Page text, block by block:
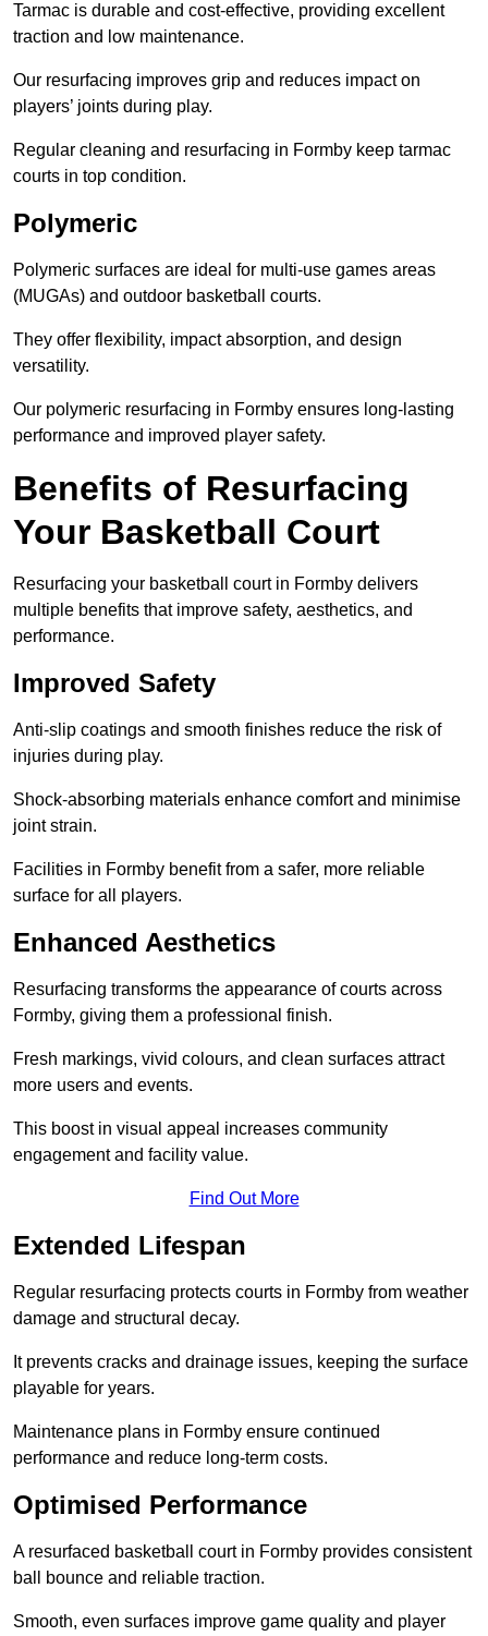
Tarmac is durable and cost-effective, providing excellent
traction and low maintenance.
Our resurfacing improves grip and reduces impact on
players’ joints during play.
Regular cleaning and resurfacing in Formby keep tarmac
courts in top condition.
Polymeric
Polymeric surfaces are ideal for multi-use games areas
(MUGAs) and outdoor basketball courts.
They offer flexibility, impact absorption, and design
versatility.
Our polymeric resurfacing in Formby ensures long-lasting
performance and improved player safety.
Benefits of Resurfacing
Your Basketball Court
Resurfacing your basketball court in Formby delivers
multiple benefits that improve safety, aesthetics, and
performance.
Improved Safety
Anti-slip coatings and smooth finishes reduce the risk of
injuries during play.
Shock-absorbing materials enhance comfort and minimise
joint strain.
Facilities in Formby benefit from a safer, more reliable
surface for all players.
Enhanced Aesthetics
Resurfacing transforms the appearance of courts across
Formby, giving them a professional finish.
Fresh markings, vivid colours, and clean surfaces attract
more users and events.
This boost in visual appeal increases community
engagement and facility value.
Find Out More
Extended Lifespan
Regular resurfacing protects courts in Formby from weather
damage and structural decay.
It prevents cracks and drainage issues, keeping the surface
playable for years.
Maintenance plans in Formby ensure continued
performance and reduce long-term costs.
Optimised Performance
A resurfaced basketball court in Formby provides consistent
ball bounce and reliable traction.
Smooth, even surfaces improve game quality and player